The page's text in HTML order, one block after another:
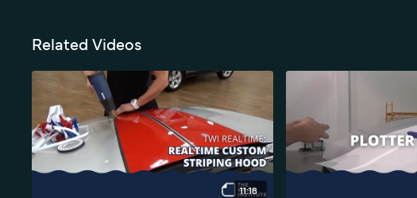
Related Videos
11:18